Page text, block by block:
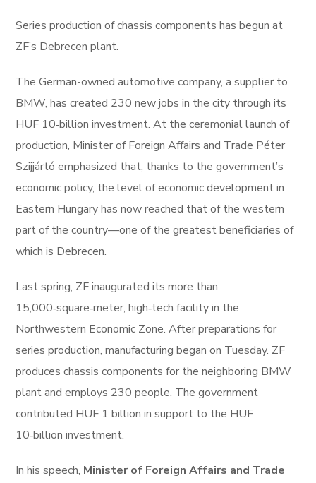
Series production of chassis components has begun at
ZF’s Debrecen plant.
The German-owned automotive company, a supplier to
BMW, has created 230 new jobs in the city through its
HUF 10‑billion investment. At the ceremonial launch of
production, Minister of Foreign Affairs and Trade Péter
Szijjártó emphasized that, thanks to the government’s
economic policy, the level of economic development in
Eastern Hungary has now reached that of the western
part of the country—one of the greatest beneficiaries of
which is Debrecen.
Last spring, ZF inaugurated its more than
15,000‑square‑meter, high‑tech facility in the
Northwestern Economic Zone. After preparations for
series production, manufacturing began on Tuesday. ZF
produces chassis components for the neighboring BMW
plant and employs 230 people. The government
contributed HUF 1 billion in support to the HUF
10‑billion investment.
In his speech, Minister of Foreign Affairs and Trade